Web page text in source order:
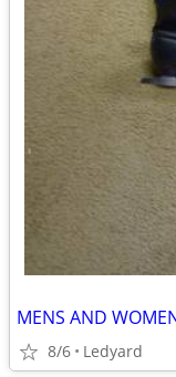
8/6 Ledyard